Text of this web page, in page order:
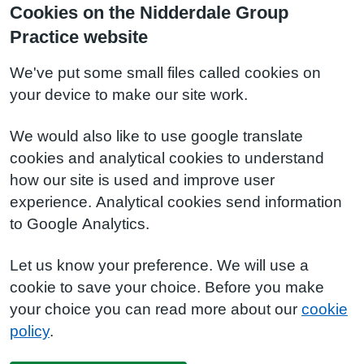
Cookies on the Nidderdale Group
Practice website
We've put some small files called cookies on
your device to make our site work.
We would also like to use google translate
cookies and analytical cookies to understand
how our site is used and improve user
experience. Analytical cookies send information
to Google Analytics.
Let us know your preference. We will use a
cookie to save your choice. Before you make
your choice you can read more about our cookie
policy.